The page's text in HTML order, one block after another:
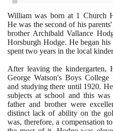
William was born at 1 Church
He was the second of his
brother Archibald Vallance
Horsburgh Hodge. He began
spent two years in the local
After leaving the kindergarten,
George Watson's Boys
and studying there until 1920.
subjects at school and this
father and brother were
distinct lack of ability on the
was, therefore, a compensation